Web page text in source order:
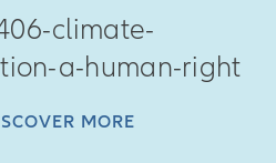
climate-
a-human-right
MORE